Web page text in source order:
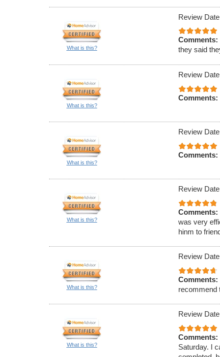
What is this?
Review
Comments:
they said
What is this?
Review
Comments:
What is this?
Review
Comments:
What is this?
Review
Comments:
was very
hinm to
What is this?
Review
Comments:
recommend
What is this?
Review
Comments:
Saturday. I